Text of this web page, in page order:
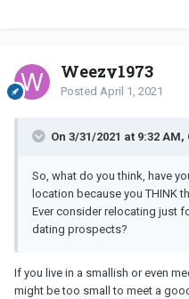
Weezy1973
Posted April 1, 2021
On 3/31/2021 at 9:32
So, what do you think, have
location because you THINK
Ever consider relocating just
dating prospects?
If you live in a smallish or even
might be too small to meet a